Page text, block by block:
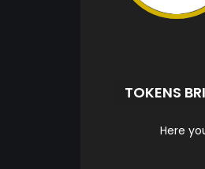
TOKENS
Here